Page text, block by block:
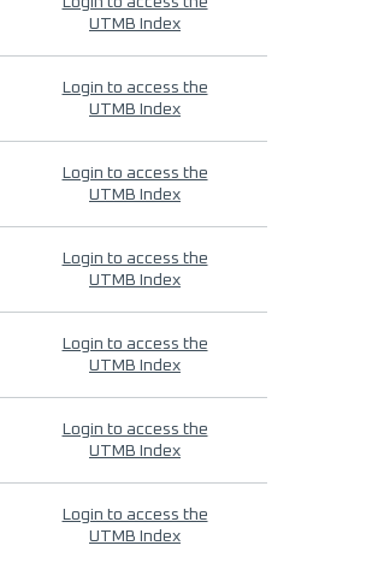
UTMB Index
Login to access the
UTMB Index
Login to access the
UTMB Index
Login to access the
UTMB Index
Login to access the
UTMB Index
Login to access the
UTMB Index
Login to access the
UTMB Index